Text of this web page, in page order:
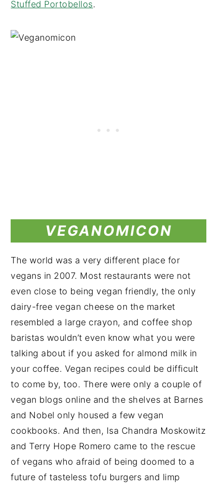
Stuffed Portobellos.
VEGANOMICON
The world was a very different place for
vegans in 2007. Most restaurants were not
even close to being vegan friendly, the only
dairy-free vegan cheese on the market
resembled a large crayon, and coffee shop
baristas wouldn’t even know what you were
talking about if you asked for almond milk in
your coffee. Vegan recipes could be difficult
to come by, too. There were only a couple of
vegan blogs online and the shelves at Barnes
and Nobel only housed a few vegan
cookbooks. And then, Isa Chandra Moskowitz
and Terry Hope Romero came to the rescue
of vegans who afraid of being doomed to a
future of tasteless tofu burgers and limp